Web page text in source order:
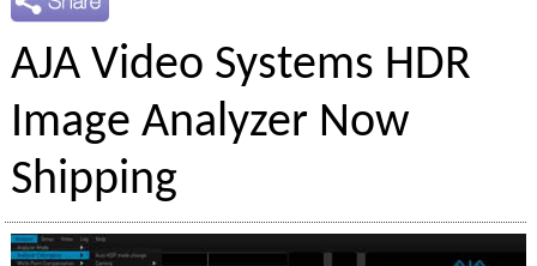
AJA Video Systems HDR
Image Analyzer Now
Shipping